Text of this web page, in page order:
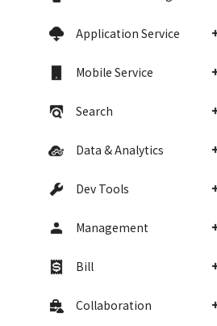
Application Service
Mobile Service
Search
Data & Analytics
Dev Tools
Management
Bill
Collaboration